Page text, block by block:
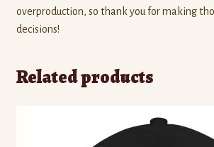
overproduction, so thank you for making
decisions!
Related products